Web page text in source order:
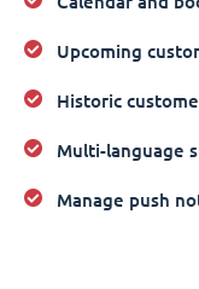
Upcoming
Historic
Multi-language
Manage push